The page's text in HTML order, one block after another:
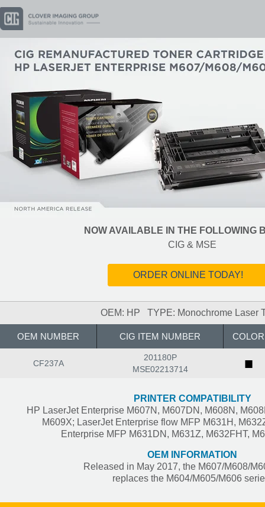
NOW AVAILABLE IN THE FOLLOWING
CIG & MSE
ORDER ONLINE TODAY!
OEM: HP TYPE: Monochrome Laser
OEM NUMBER CIG ITEM NUMBER COLOR
CF237A
201180P
MSE02213714
■
PRINTER COMPATIBILITY
HP LaserJet Enterprise M607N, M607DN, M608N,
M609X; LaserJet Enterprise flow MFP M631H,
Enterprise MFP M631DN, M631Z, M632FHT,
OEM INFORMATION
Released in May 2017, the M607/M608/
replaces the M604/M605/M606